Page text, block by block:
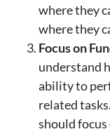
where they
where they
Focus on
understand
ability to
related
should